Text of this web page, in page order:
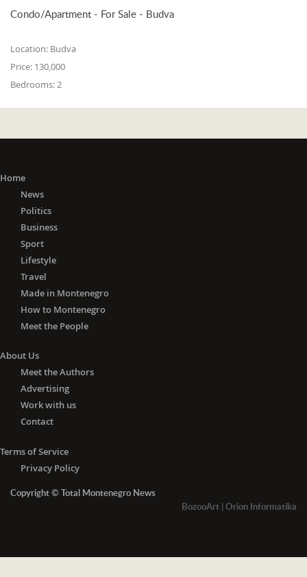
Condo/Apartment - For Sale - Budva
Location: Budva
Price: 130,000
Bedrooms: 2
Home
News
Politics
Business
Sport
Lifestyle
Travel
Made in Montenegro
How to Montenegro
Meet the People
About Us
Meet the Authors
Advertising
Work with us
Contact
Terms of Service
Privacy Policy
Copyright © Total Montenegro News
BozooArt | Orion Informatika